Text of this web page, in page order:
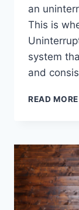
an
This is
system
and
READ MORE